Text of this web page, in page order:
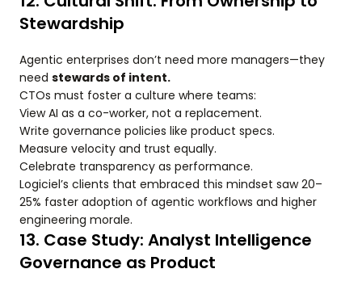
Stewardship
Agentic enterprises don’t need more managers—they
need stewards of intent.
CTOs must foster a culture where teams:
View AI as a co-worker, not a replacement.
Write governance policies like product specs.
Measure velocity and trust equally.
Celebrate transparency as performance.
Logiciel’s clients that embraced this mindset saw 20–
25% faster adoption of agentic workflows and higher
engineering morale.
13. Case Study: Analyst Intelligence
Governance as Product